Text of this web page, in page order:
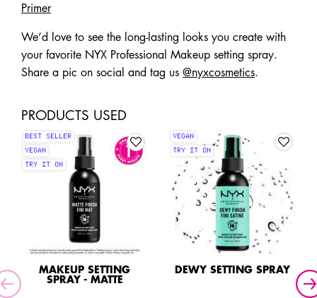
Primer
We’d love to see the long-lasting looks you create with
your favorite NYX Professional Makeup setting spray.
Share a pic on social and tag us @nyxcosmetics.
PRODUCTS USED
BEST SELLER
VEGAN
TRY IT ON
MAKEUP SETTING
SPRAY - MATTE
VEGAN
TRY IT ON
DEWY SETTING SPRAY